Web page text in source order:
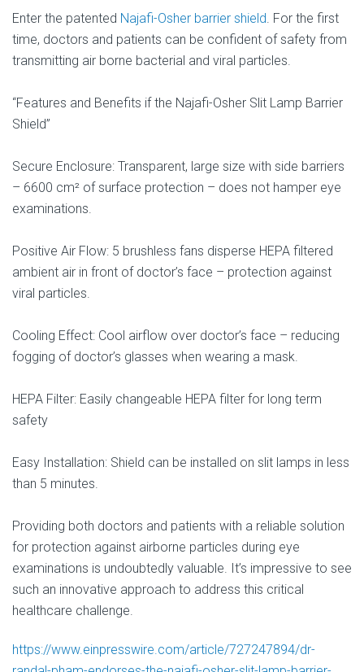
Enter the patented Najafi-Osher barrier shield . For the first
time, doctors and patients can be confident of safety from
transmitting air borne bacterial and viral particles.
“Features and Benefits if the Najafi-Osher Slit Lamp Barrier
Shield”
Secure Enclosure: Transparent, large size with side barriers
– 6600 cm² of surface protection – does not hamper eye
examinations.
Positive Air Flow: 5 brushless fans disperse HEPA filtered
ambient air in front of doctor’s face – protection against
viral particles.
Cooling Effect: Cool airflow over doctor’s face – reducing
fogging of doctor’s glasses when wearing a mask.
HEPA Filter: Easily changeable HEPA filter for long term
safety
Easy Installation: Shield can be installed on slit lamps in less
than 5 minutes.
Providing both doctors and patients with a reliable solution
for protection against airborne particles during eye
examinations is undoubtedly valuable. It’s impressive to see
such an innovative approach to address this critical
healthcare challenge.
https://www.einpresswire.com/article/727247894/dr-